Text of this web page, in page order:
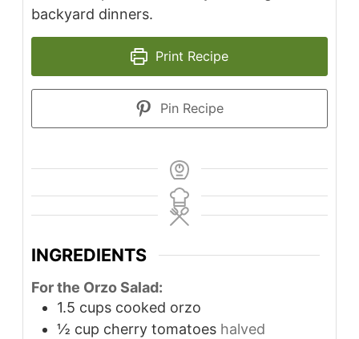
backyard dinners.
Print Recipe
Pin Recipe
INGREDIENTS
For the Orzo Salad:
1.5 cups cooked orzo
½ cup cherry tomatoes halved